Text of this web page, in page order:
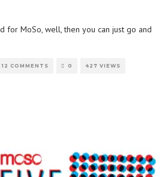
for MoSo, well, then you can just go and
12 COMMENTS 0 427 VIEWS